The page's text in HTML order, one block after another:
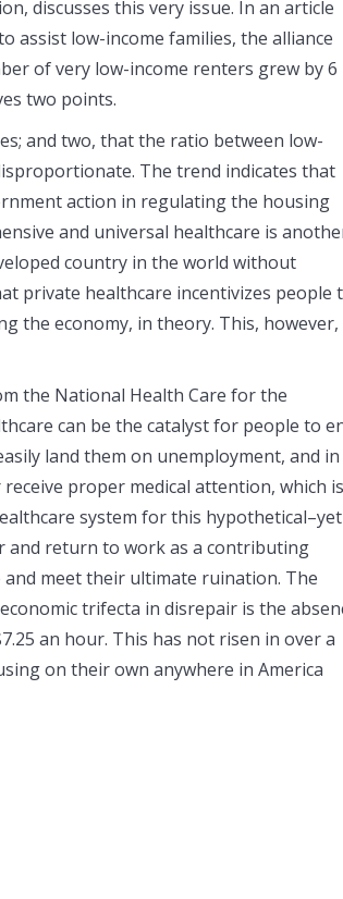
discusses this very issue. In an article
assist low-income families, the alliance
of very low-income renters grew by 6
two points.
and two, that the ratio between low-
The trend indicates that
action in regulating the housing
and universal healthcare is
country in the world without
private healthcare incentivizes people
the economy, in theory. This, however,
the National Health Care for the
can be the catalyst for people to
land them on unemployment, and in
proper medical attention, which
system for this hypothetical–yet
and return to work as a contributing
and meet their ultimate ruination. The
trifecta in disrepair is the
an hour. This has not risen in over a
on their own anywhere in America